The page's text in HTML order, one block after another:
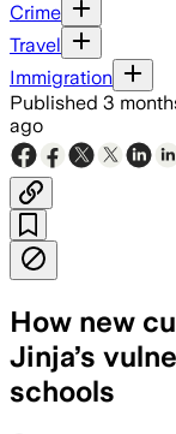
Crime
Travel
Immigration
Published 3
ago
How new
Jinja’s
schools